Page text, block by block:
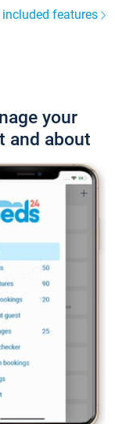
features
your
and about